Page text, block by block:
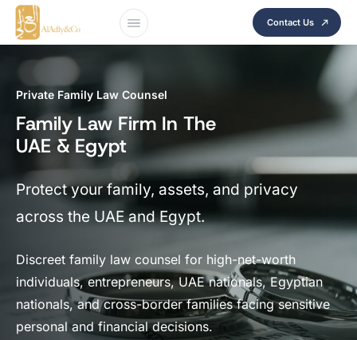
Contact Us
Private Family Law Counsel
Family Law Firm In The
UAE & Egypt
Protect your family, assets, and privacy
across the UAE and Egypt.
Discreet family law counsel for high-net-worth
individuals, entrepreneurs, UAE nationals, Egyptian
nationals, and cross-border families facing sensitive
personal and financial decisions.